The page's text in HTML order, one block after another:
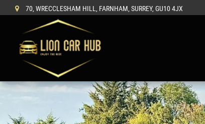
70, WRECCLESHAM HILL, FARNHAM, SURREY, GU10 4JX